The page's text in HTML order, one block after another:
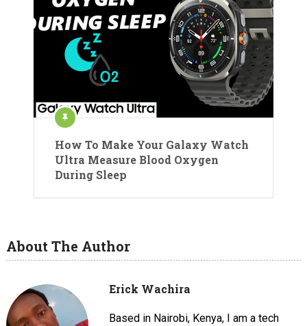
How To Make Your Galaxy Watch
Ultra Measure Blood Oxygen
During Sleep
About The Author
Erick Wachira
Based in Nairobi, Kenya, I am a tech